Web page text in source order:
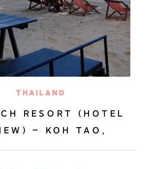
RESORT (HOTEL
– KOH TAO,
THAILAND
THAILAND